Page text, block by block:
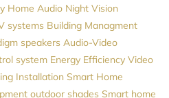
Home Audio Night Vision
systems Building Managment
speakers Audio-Video
system Energy Efficiency Video
Installation Smart Home
outdoor shades Smart home